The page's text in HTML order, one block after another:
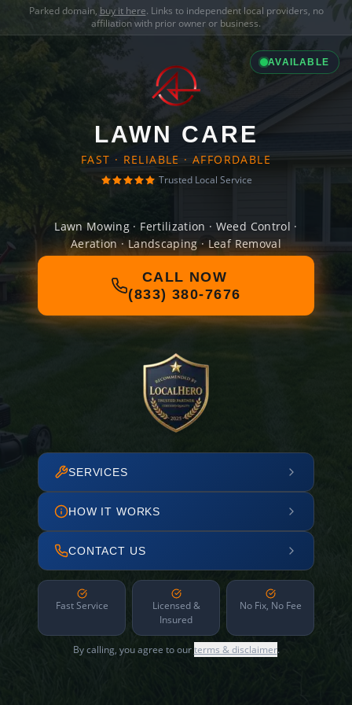
Parked domain, buy it here. Links to independent local providers, no
affiliation with prior owner or business.
AVAILABLE
LAWN CARE
FAST · RELIABLE · AFFORDABLE
Trusted Local Service
Lawn Mowing · Fertilization · Weed Control ·
Aeration · Landscaping · Leaf Removal
CALL NOW
(833) 380-7676
SERVICES
HOW IT WORKS
CONTACT US
Fast Service
Licensed &
Insured
No Fix, No Fee
By calling, you agree to ourterms & disclaimer.